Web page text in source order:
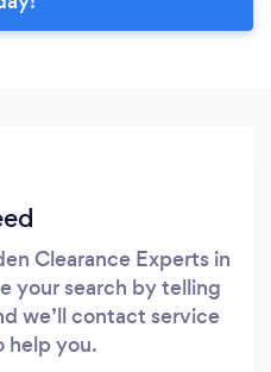
Clearance Experts in
your search by telling
we’ll contact service
help you.